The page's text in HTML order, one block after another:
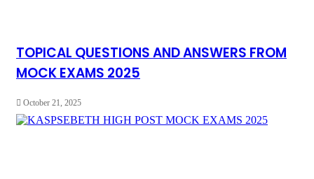
TOPICAL QUESTIONS AND ANSWERS FROM
MOCK EXAMS 2025
October 21, 2025